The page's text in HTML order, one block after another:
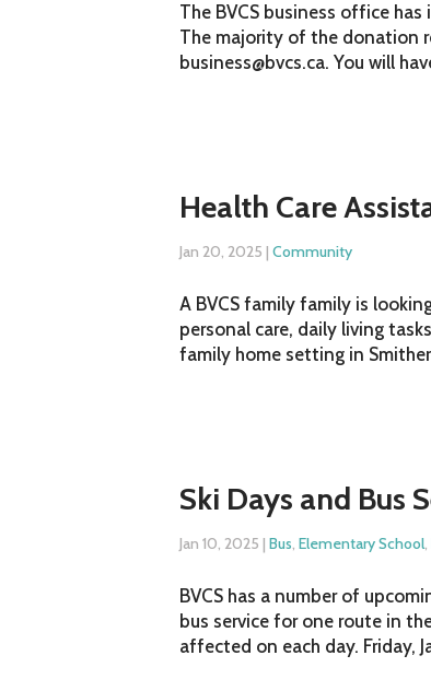
The BVCS business office
The majority of the donation
business@bvcs.ca. You will
Health Care
Jan 20, 2025 |Community
A BVCS family family is
personal care, daily living
family home setting in
Ski Days and Bus
Jan 10, 2025 |Bus,Elementary School,
BVCS has a number of
bus service for one route in
affected on each day. Friday,